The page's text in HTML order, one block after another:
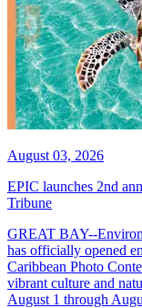
August 03, 2026
EPIC launches 2nd
Tribune
GREAT BAY--
has officially opened
Caribbean Photo
vibrant culture and
August 1 through